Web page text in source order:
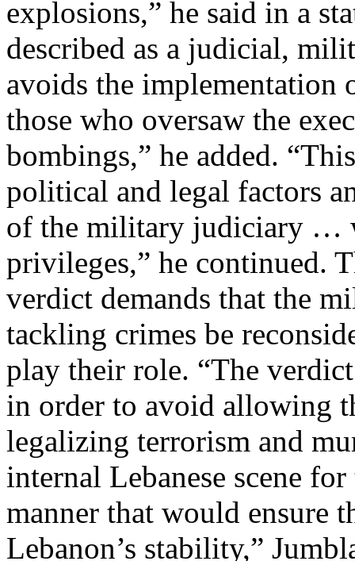
explosions,” he said in a
described as a judicial,
avoids the implementation
those who oversaw the
bombings,” he added.
political and legal factors
of the military judiciary …
privileges,” he continued.
verdict demands that the
tackling crimes be
play their role. “The
in order to avoid allowing
legalizing terrorism and
internal Lebanese scene
manner that would ensure
Lebanon’s stability,”